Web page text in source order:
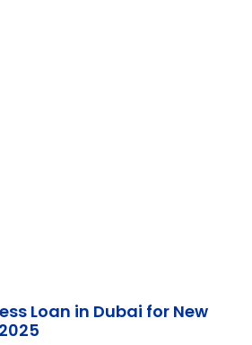
Loan in Dubai for New